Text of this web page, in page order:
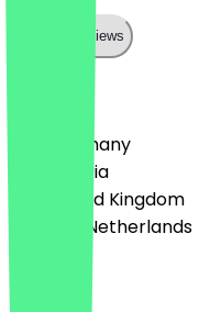
Show all reviews
🇩🇪 Germany
🇦🇹 Austria
🇬🇧 United Kingdom
🇳🇱 The Netherlands